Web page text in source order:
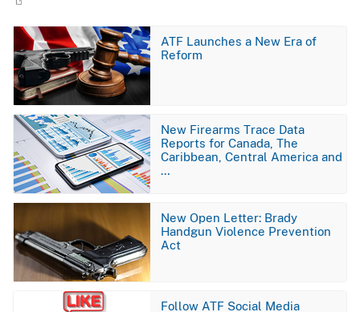
Image
ATF Launches a New Era of
Reform
Image
New Firearms Trace Data
Reports for Canada, The
Caribbean, Central America and
…
Image
New Open Letter: Brady
Handgun Violence Prevention
Act
Follow ATF Social Media